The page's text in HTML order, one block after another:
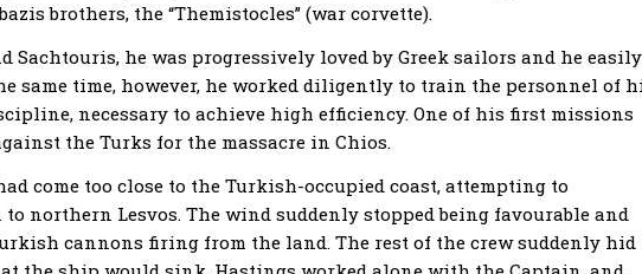
brothers, the “Themistocles” (war corvette).
Sachtouris, he was progressively loved by Greek sailors and he easily
same time, however, he worked diligently to train the personnel of
necessary to achieve high efficiency. One of his first missions
the Turks for the massacre in Chios.
come too close to the Turkish-occupied coast, attempting to
northern Lesvos. The wind suddenly stopped being favourable and
cannons firing from the land. The rest of the crew suddenly hid